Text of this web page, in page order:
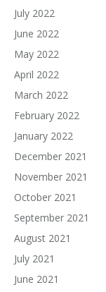
July 2022
June 2022
May 2022
April 2022
March 2022
February 2022
January 2022
December 2021
November 2021
October 2021
September 2021
August 2021
July 2021
June 2021